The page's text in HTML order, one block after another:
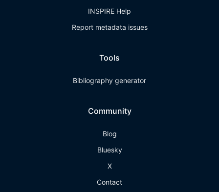
INSPIRE Help
Report metadata issues
Tools
Bibliography generator
Community
Blog
Bluesky
X
Contact